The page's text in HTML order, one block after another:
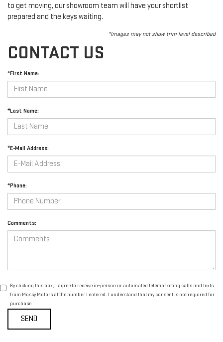
to get moving, our showroom team will have your shortlist
prepared and the keys waiting.
*Images may not show trim level described
CONTACT US
*First Name:
*Last Name:
*E-Mail Address:
*Phone:
Comments:
By clicking this box, I agree to receive in-person or automated telemarketing calls and texts
from Mossy Motors at the number I entered. I understand that my consent is not required for
purchase.